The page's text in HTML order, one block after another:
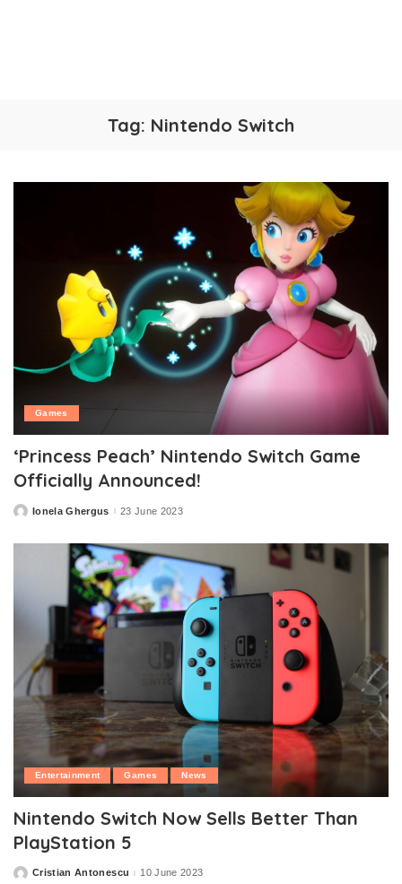
Tag: Nintendo Switch
Games
‘Princess Peach’ Nintendo Switch Game
Officially Announced!
PostedIonela Ghergus 23 June 2023
Entertainment Games News
Nintendo Switch Now Sells Better Than
PlayStation 5
PostedCristian Antonescu 10 June 2023